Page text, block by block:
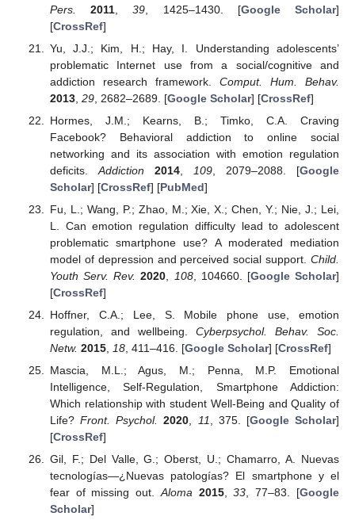
Pers.
2011 ,39 , 1425–1430. [Google Scholar]
[CrossRef]
Yu, J.J.; Kim, H.; Hay, I. Understanding adolescents’
problematic Internet use from a social/cognitive and
addiction research framework. Comput. Hum. Behav.
2013, 29, 2682–2689. [Google Scholar] [CrossRef]
Hormes, J.M.; Kearns, B.; Timko, C.A. Craving
Facebook? Behavioral addiction to online social
networking and its association with emotion regulation
deficits. Addiction 2014, 109, 2079–2088. [Google
Scholar] [CrossRef] [PubMed]
Fu, L.; Wang, P.; Zhao, M.; Xie, X.; Chen, Y.; Nie, J.; Lei,
L. Can emotion regulation difficulty lead to adolescent
problematic smartphone use? A moderated mediation
model of depression and perceived social support. Child.
Youth Serv. Rev. 2020 108, 104660. [Google Scholar]
[CrossRef]
Hoffner, C.A.; Lee, S. Mobile phone use, emotion
regulation, and wellbeing. Cyberpsychol. Behav. Soc.
Netw. 2015, 18, 411–416. [Google Scholar] [CrossRef]
Mascia, M.L.; Agus, M.; Penna, M.P. Emotional
Intelligence, Self-Regulation, Smartphone Addiction:
Which relationship with student Well-Being and Quality of
Life?Front. Psychol. 2020, 11, 375. [Google Scholar]
[CrossRef]
Gil, F.; Del Valle, G.; Oberst, U.; Chamarro, A. Nuevas
tecnologías—¿Nuevas patologías? El smartphone y el
fear of missing out.Aloma 2015,33, 77–83. [Google
Scholar]